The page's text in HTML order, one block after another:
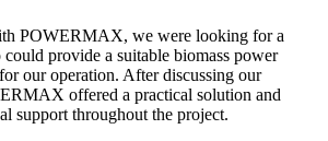
POWERMAX, we were looking for a
provide a suitable biomass power
our operation. After discussing our
offered a practical solution and
support throughout the project.